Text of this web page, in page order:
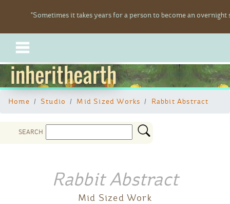
"Sometimes it takes years for a person to become an overnight
inherithearth
Home Studio Mid Sized Works Rabbit Abstract
SEARCH
Rabbit Abstract
Mid Sized Work